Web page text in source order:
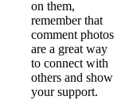
on them,
remember that
comment photos
are a great way
to connect with
others and show
your support.